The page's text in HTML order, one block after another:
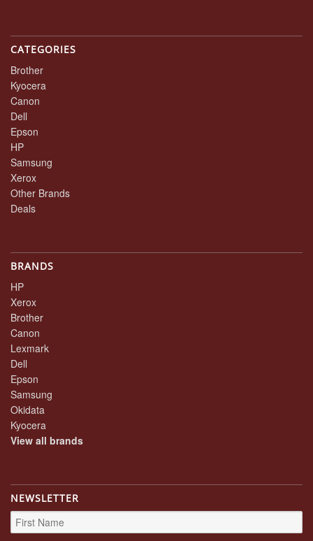
CATEGORIES
Brother
Kyocera
Canon
Dell
Epson
HP
Samsung
Xerox
Other Brands
Deals
BRANDS
HP
Xerox
Brother
Canon
Lexmark
Dell
Epson
Samsung
Okidata
Kyocera
View all brands
NEWSLETTER